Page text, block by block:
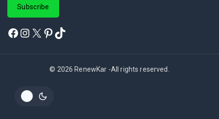
© 2026 RenewKar -All rights reserved.